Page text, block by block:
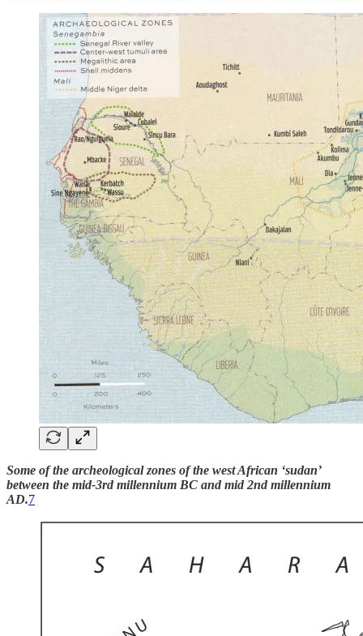
Some of the archeological zones of the west African ‘sudan’
between the mid-3rd millennium BC and mid 2nd millennium
AD.7